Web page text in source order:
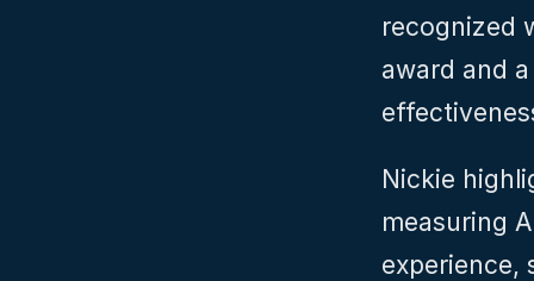
recognized
award and
Nickie
measuring
experience,